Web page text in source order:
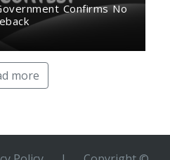
Confirms No
more